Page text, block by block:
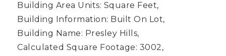
Building Area Units: Square Feet,
Building Information: Built On Lot,
Building Name: Presley Hills,
Calculated Square Footage: 3002,